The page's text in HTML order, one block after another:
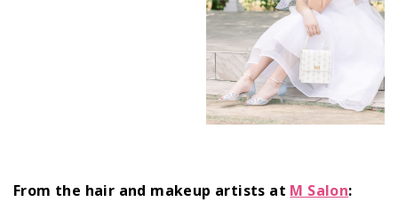
From the hair and makeup artists at M Salon: